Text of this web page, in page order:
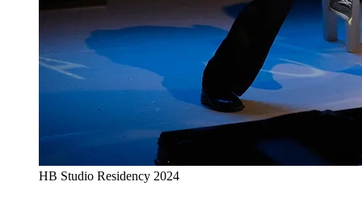
HB Studio Residency 2024